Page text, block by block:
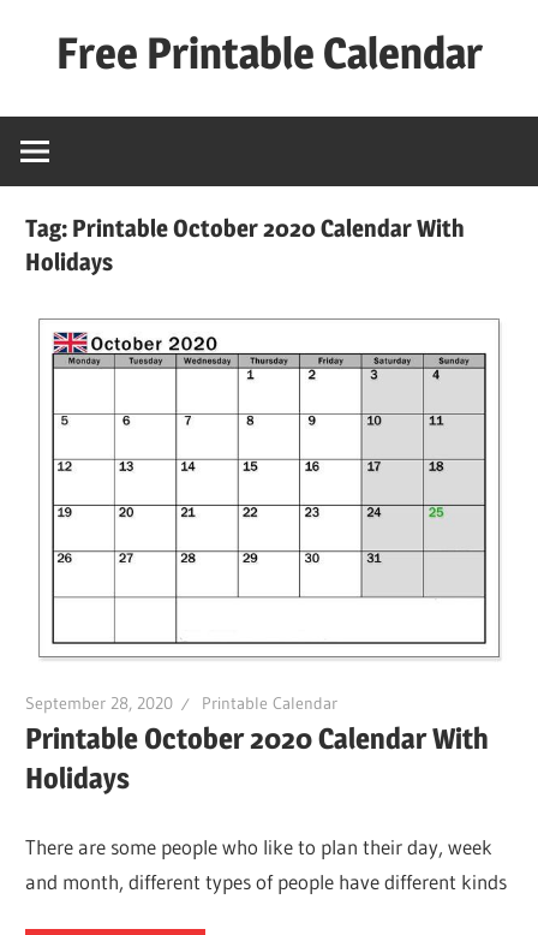
Free Printable Calendar
Calender
Tag: Printable October 2020 Calendar With
Holidays
September 28, 2020 Printable Calendar
Printable October 2020 Calendar With
Holidays
There are some people who like to plan their day, week
and month, different types of people have different kinds